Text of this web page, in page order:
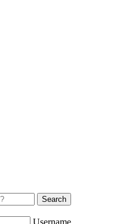
Search
Username